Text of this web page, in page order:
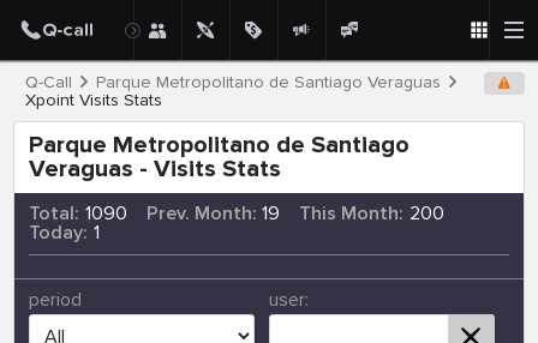
Q-Call
Parque Metropolitano de Santiago Veraguas
Xpoint Visits Stats
Parque Metropolitano de Santiago
Veraguas - Visits Stats
Total: 1090 Prev. Month: 19 This Month: 200
Today: 1
period user: